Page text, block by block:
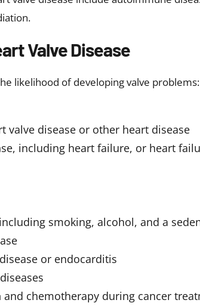
may help manage symptoms and
include
fluid and swelling
blood clots
improve outcomes
healthy diet
activity as advised
alcohol intake
damaged valve